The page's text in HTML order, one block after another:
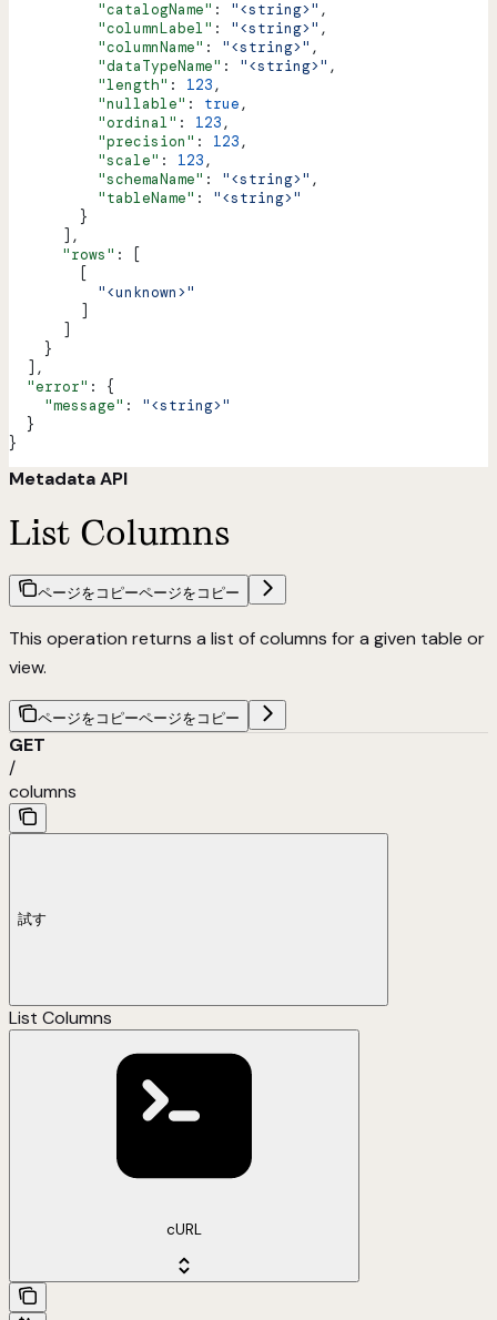
          "catalogName"
: "<string>" ,
          "columnLabel"
: "<string>" ,
          "columnName"
: "<string>" ,
          "dataTypeName"
: "<string>" ,
          "length"
: 123,
          "nullable"
: true,
          "ordinal"
: 123,
          "precision"
: 123,
          "scale"
: 123,
          "schemaName"
: "<string>" ,
          "tableName"
: "<string>"
        }
      ],
      "rows"
: [
        [
          "<unknown>"
        ]
      ]
    }
  ],
  "error"
: {
    "message"
: "<string>"
  }
}
Metadata API
List Columns
ページをコピーページをコピー
This operation returns a list of columns for a given table or
view.
ページをコピーページをコピー
GET
/
columns
試す
List Columns
cURL